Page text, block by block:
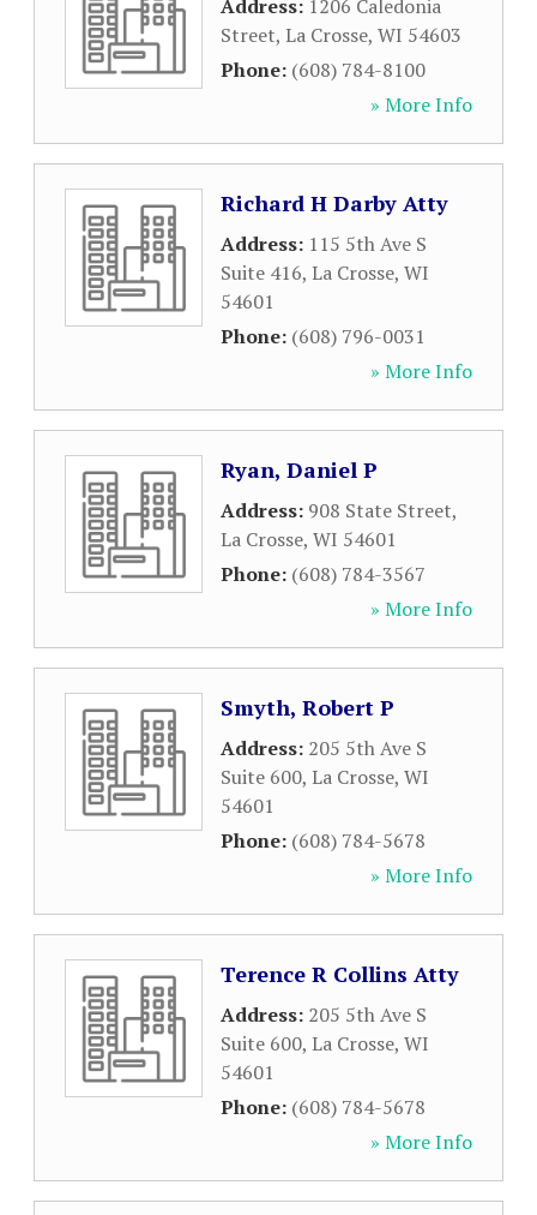
Address: 1206 Caledonia
Street, La Crosse, WI 54603
Phone: (608) 784-8100
» More Info
Richard H Darby Atty
Address: 115 5th Ave S
Suite 416, La Crosse, WI
54601
Phone: (608) 796-0031
» More Info
Ryan, Daniel P
Address: 908 State Street,
La Crosse, WI 54601
Phone: (608) 784-3567
» More Info
Smyth, Robert P
Address: 205 5th Ave S
Suite 600, La Crosse, WI
54601
Phone: (608) 784-5678
» More Info
Terence R Collins Atty
Address: 205 5th Ave S
Suite 600, La Crosse, WI
54601
Phone: (608) 784-5678
» More Info